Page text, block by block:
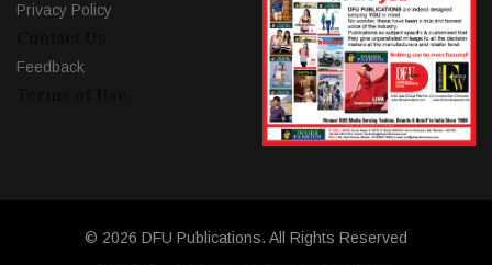
Privacy Policy
Feedback
© 2026 DFU Publications. All Rights Reserved